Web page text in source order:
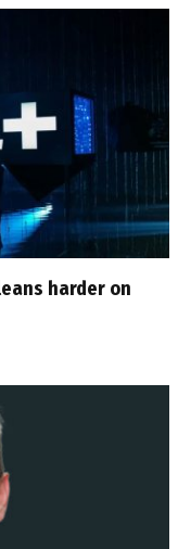
harder on